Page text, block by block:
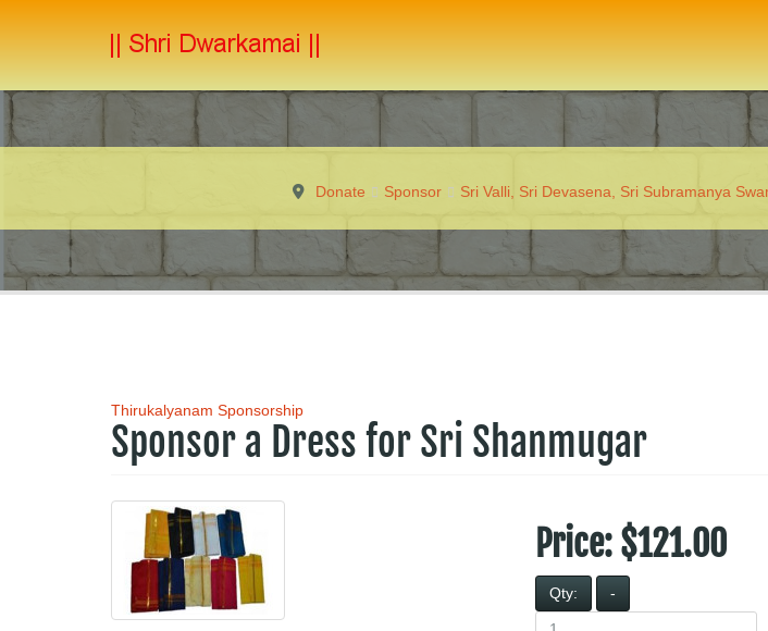
Donate Sponsor Sri Valli, Sri Devasena, Sri Subramanya
Thirukalyanam Sponsorship
Sponsor a Dress for Sri Shanmugar
Price: $121.00
Qty: -